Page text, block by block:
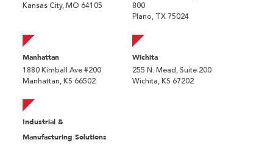
Kansas City, MO 64105
800
Plano, TX 75024
Manhattan
1880 Kimball Ave #200
Manhattan, KS 66502
Wichita
255 N. Mead, Suite 200
Wichita, KS 67202
Industrial &
Manufacturing Solutions